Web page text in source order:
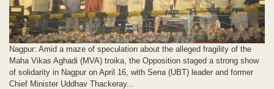
Nagpur: Amid a maze of speculation about the alleged fragility of the
Maha Vikas Aghadi (MVA) troika, the Opposition staged a strong show
of solidarity in Nagpur on April 16, with Sena (UBT) leader and former
Chief Minister Uddhav Thackeray...